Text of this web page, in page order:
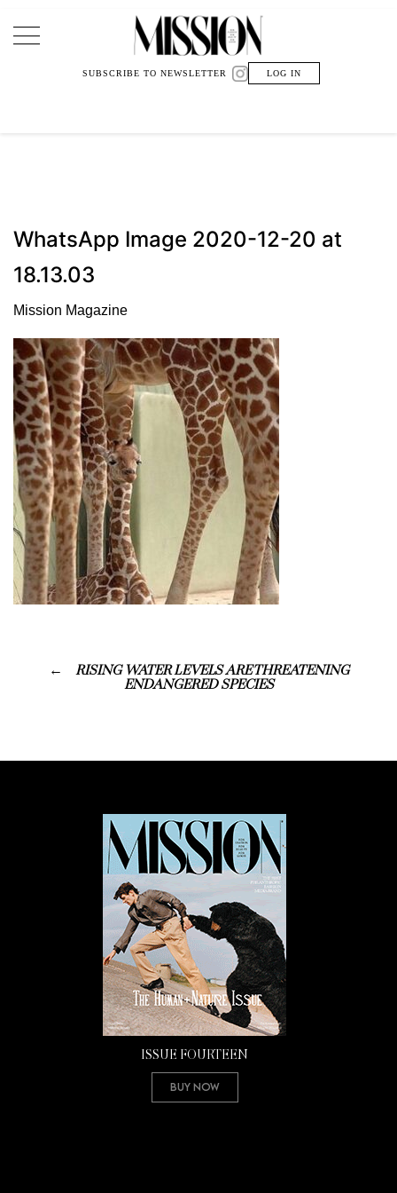
Main Navigation
SUBSCRIBE TO NEWSLETTER LOG IN
WhatsApp Image 2020-12-20 at
18.13.03
Mission Magazine
RISING WATER LEVELS ARE THREATENING
ENDANGERED SPECIES
ISSUE FOURTEEN
Buy Now